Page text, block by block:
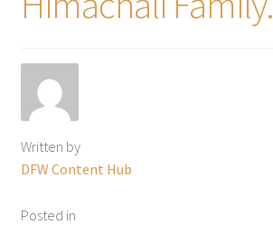
Written by
DFW Content Hub
Posted in